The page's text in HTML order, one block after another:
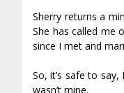
Sherry returns a
She has called me
since I met and
So, it’s safe to
wasn’t mine.